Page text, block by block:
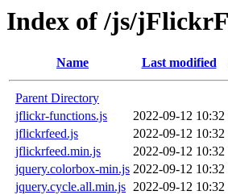
Index of /js/
Name Last modified
Parent Directory
jflickr-functions.js
2022-09-12 10:32
jflickrfeed.js
2022-09-12 10:32
jflickrfeed.min.js
2022-09-12 10:32
jquery.colorbox-min.js 2022-09-12 10:32
jquery.cycle.all.min.js 2022-09-12 10:32